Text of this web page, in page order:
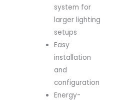
system for
larger lighting
setups
Easy
installation
and
configuration
Energy-